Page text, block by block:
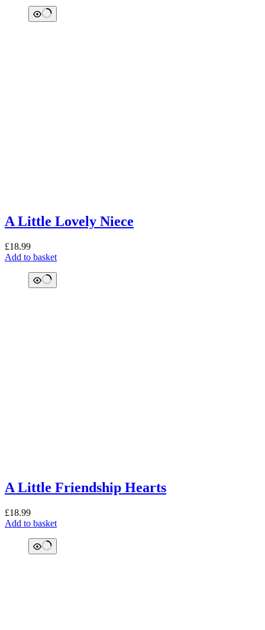
A Little Lovely Niece
£18.99
Add to basket
A Little Friendship Hearts
£18.99
Add to basket